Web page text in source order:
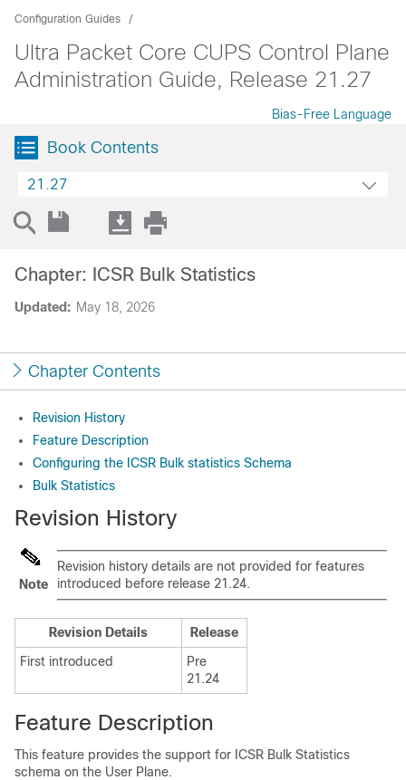
Configuration Guides
Ultra Packet Core CUPS Control Plane
Administration Guide, Release 21.27
Bias-Free Language
Book Contents
21.27
Updated: May 18, 2026
Chapter: ICSR Bulk Statistics
Chapter Contents
Revision History
Feature Description
Configuring the ICSR Bulk statistics Schema
Bulk Statistics
Revision History
Note
Revision history details are not provided for features
introduced before release 21.24.
Revision Details
Release
First introduced
Pre
21.24
Feature Description
This feature provides the support for ICSR Bulk Statistics
schema on the User Plane.